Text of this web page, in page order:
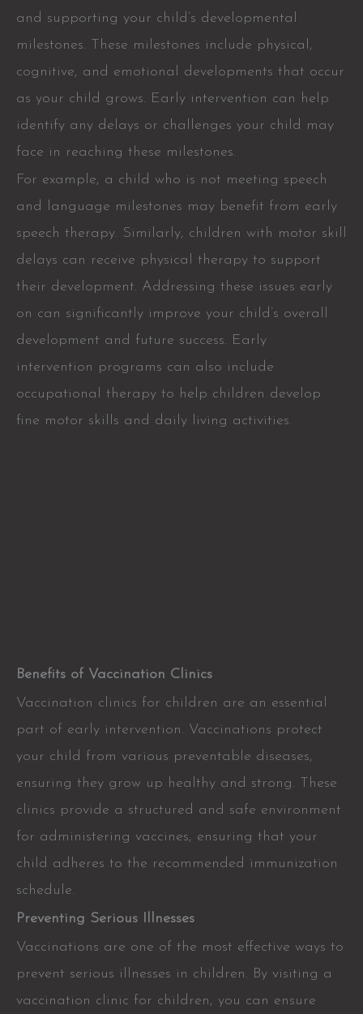
and supporting your child’s developmental
milestones. These milestones include physical,
cognitive, and emotional developments that occur
as your child grows. Early intervention can help
identify any delays or challenges your child may
face in reaching these milestones.
For example, a child who is not meeting speech
and language milestones may benefit from early
speech therapy. Similarly, children with motor skill
delays can receive physical therapy to support
their development. Addressing these issues early
on can significantly improve your child’s overall
development and future success. Early
intervention programs can also include
occupational therapy to help children develop
fine motor skills and daily living activities.
Benefits of Vaccination Clinics
Vaccination clinics for children are an essential
part of early intervention. Vaccinations protect
your child from various preventable diseases,
ensuring they grow up healthy and strong. These
clinics provide a structured and safe environment
for administering vaccines, ensuring that your
child adheres to the recommended immunization
schedule.
Preventing Serious Illnesses
Vaccinations are one of the most effective ways to
prevent serious illnesses in children. By visiting a
vaccination clinic for children, you can ensure